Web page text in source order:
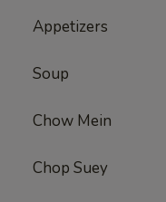
Appetizers
Soup
Chow Mein
Chop Suey